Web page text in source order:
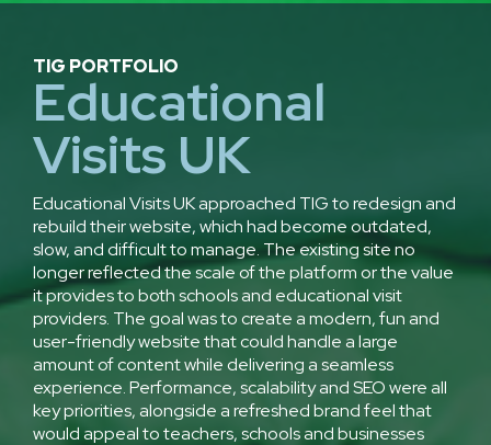
TIG PORTFOLIO
Educational
Visits UK
Educational Visits UK approached TIG to redesign and
rebuild their website, which had become outdated,
slow, and difficult to manage. The existing site no
longer reflected the scale of the platform or the value
it provides to both schools and educational visit
providers. The goal was to create a modern, fun and
user-friendly website that could handle a large
amount of content while delivering a seamless
experience. Performance, scalability and SEO were all
key priorities, alongside a refreshed brand feel that
would appeal to teachers, schools and businesses